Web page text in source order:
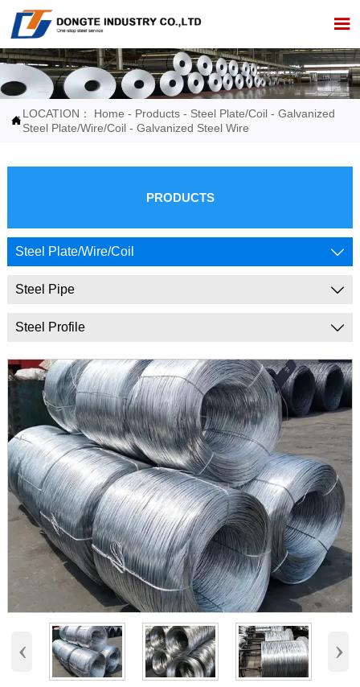


LOCATION： Home - Products - Steel Plate/Coil -Galvanized
Steel Plate/Wire/Coil -Galvanized Steel Wire
PRODUCTS
Steel Plate/Wire/Coil 
Steel Pipe 
Steel Profile 
‹ ›